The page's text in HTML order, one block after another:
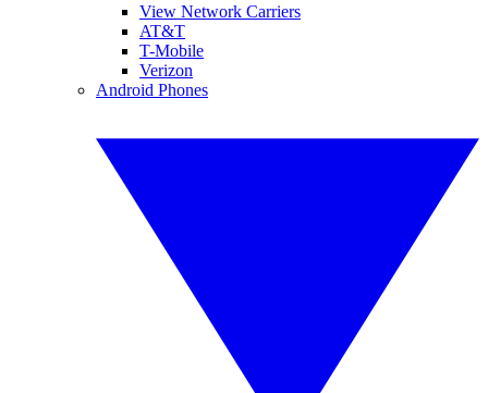
View Network Carriers
AT&T
T-Mobile
Verizon
Android Phones